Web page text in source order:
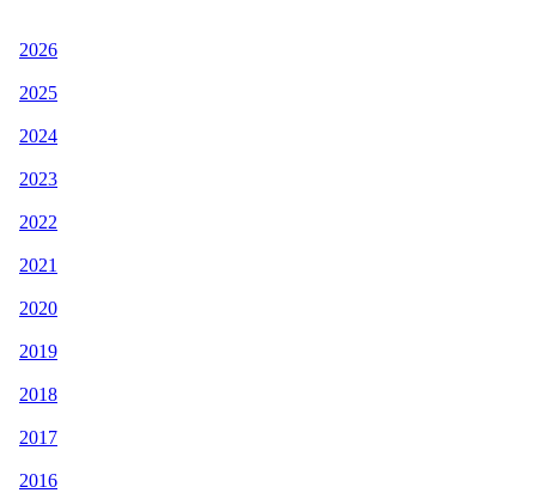
2026
2025
2024
2023
2022
2021
2020
2019
2018
2017
2016